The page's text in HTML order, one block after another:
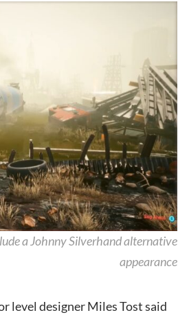
a Johnny Silverhand alternative
appearance
level designer Miles Tost said